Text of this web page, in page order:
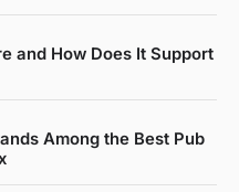
and How Does It Support
Among the Best Pub